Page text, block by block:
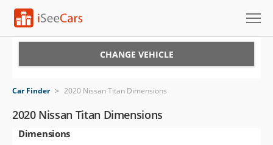
VIN Check
Saved Cars
CHANGE VEHICLE
Car Finder > 2020 Nissan Titan Dimensions
2020 Nissan Titan Dimensions
Dimensions